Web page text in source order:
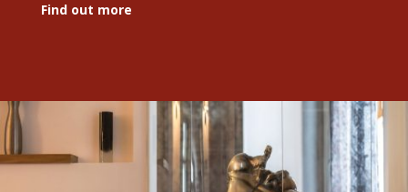
Find out more